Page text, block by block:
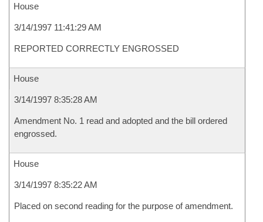
House
3/14/1997 11:41:29 AM
REPORTED CORRECTLY ENGROSSED
House
3/14/1997 8:35:28 AM
Amendment No. 1 read and adopted and the bill ordered
engrossed.
House
3/14/1997 8:35:22 AM
Placed on second reading for the purpose of amendment.